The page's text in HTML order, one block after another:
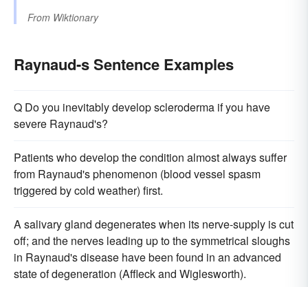
From Wiktionary
Raynaud-s Sentence Examples
Q Do you inevitably develop scleroderma if you have
severe Raynaud's?
Patients who develop the condition almost always suffer
from Raynaud's phenomenon (blood vessel spasm
triggered by cold weather) first.
A salivary gland degenerates when its nerve-supply is cut
off; and the nerves leading up to the symmetrical sloughs
in Raynaud's disease have been found in an advanced
state of degeneration (Affleck and Wiglesworth).